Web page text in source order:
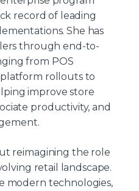
record of leading
She has
through end-to-
from POS
rollouts to
improve store
productivity, and
reimagining the role
retail landscape.
modern technologies,